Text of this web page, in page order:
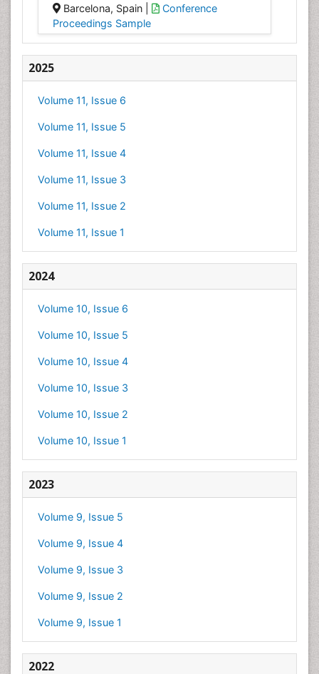
Barcelona, Spain |
Conference
Proceedings Sample
2025
Volume 11, Issue 6
Volume 11, Issue 5
Volume 11, Issue 4
Volume 11, Issue 3
Volume 11, Issue 2
Volume 11, Issue 1
2024
Volume 10, Issue 6
Volume 10, Issue 5
Volume 10, Issue 4
Volume 10, Issue 3
Volume 10, Issue 2
Volume 10, Issue 1
2023
Volume 9, Issue 5
Volume 9, Issue 4
Volume 9, Issue 3
Volume 9, Issue 2
Volume 9, Issue 1
2022